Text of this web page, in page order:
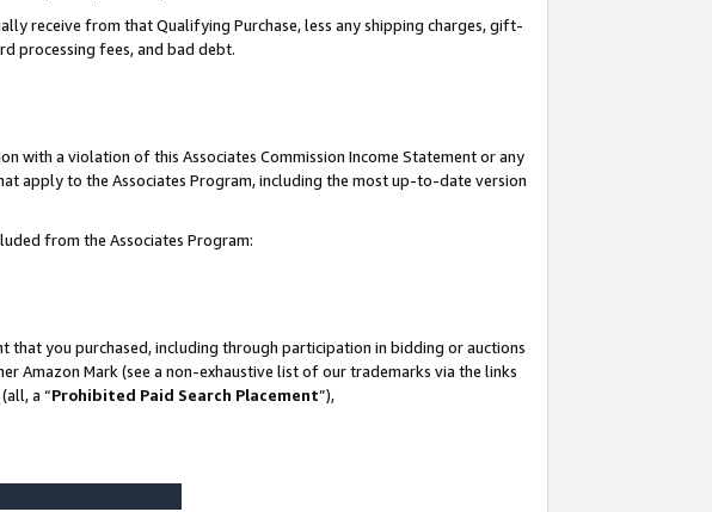
receive from that Qualifying Purchase, less any shipping charges, gift-
processing fees, and bad debt.
with a violation of this Associates Commission Income Statement or any
apply to the Associates Program, including the most up-to-date version
from the Associates Program:
that you purchased, including through participation in bidding or auctions
Amazon Mark (see a non-exhaustive list of our trademarks via the links
a “Prohibited Paid Search Placement”),